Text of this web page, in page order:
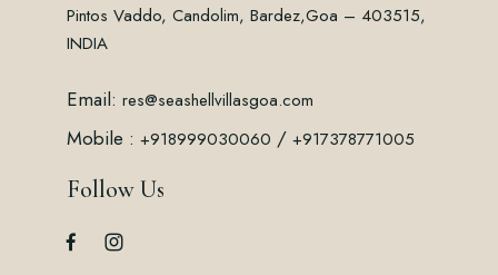
Pintos Vaddo, Candolim, Bardez,Goa – 403515,
INDIA
Email: res@seashellvillasgoa.com
Mobile : +918999030060 / +917378771005
Follow Us